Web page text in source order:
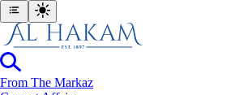
From The Markaz